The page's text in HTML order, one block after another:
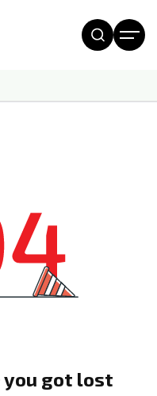
you got lost